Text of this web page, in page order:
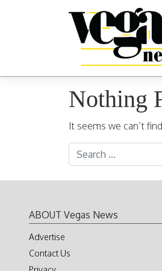
Main Navigation
Nothing
It seems we can’t
Search for:
ABOUT Vegas News
Advertise
Contact Us